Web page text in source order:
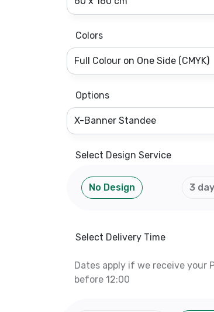
Colors
Options
Select Design Service
No Design 3
Select Delivery Time
Dates apply if we receive your
before 12:00